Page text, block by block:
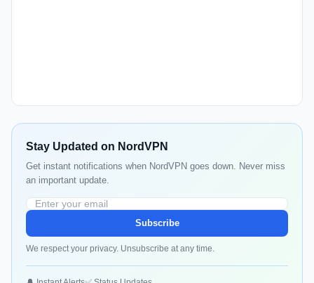
Stay Updated on NordVPN
Get instant notifications when NordVPN goes down. Never miss
an important update.
Subscribe
We respect your privacy. Unsubscribe at any time.